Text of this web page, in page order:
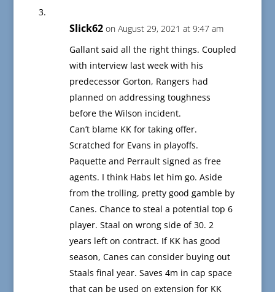
Slick62 on August 29, 2021 at 9:47 am
Gallant said all the right things. Coupled
with interview last week with his
predecessor Gorton, Rangers had
planned on addressing toughness
before the Wilson incident.
Can’t blame KK for taking offer.
Scratched for Evans in playoffs.
Paquette and Perrault signed as free
agents. I think Habs let him go. Aside
from the trolling, pretty good gamble by
Canes. Chance to steal a potential top 6
player. Staal on wrong side of 30. 2
years left on contract. If KK has good
season, Canes can consider buying out
Staals final year. Saves 4m in cap space
that can be used on extension for KK